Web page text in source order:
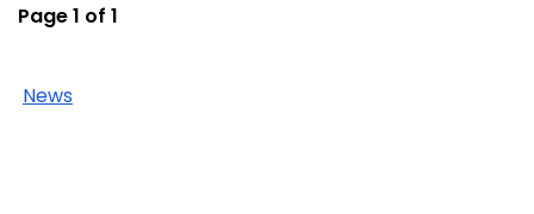
Page 1 of 1
News